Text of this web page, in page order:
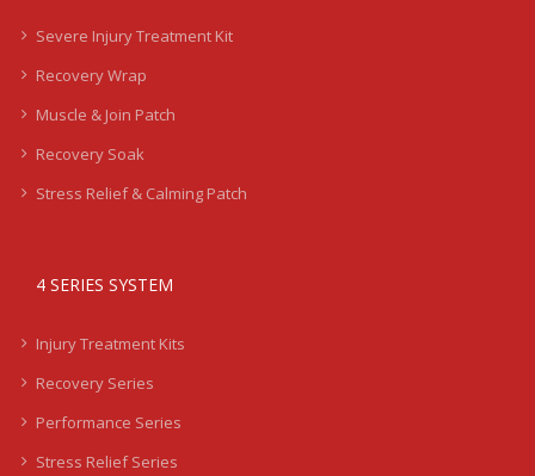
Severe Injury Treatment Kit
Recovery Wrap
Muscle & Join Patch
Recovery Soak
Stress Relief & Calming Patch
4 SERIES SYSTEM
Injury Treatment Kits
Recovery Series
Performance Series
Stress Relief Series